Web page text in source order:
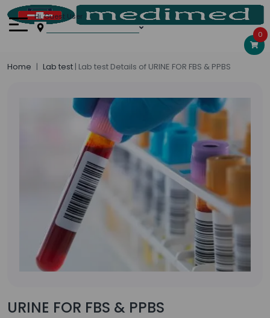
0
Hi, Guest User
Home Lab test | Lab test Details of URINE FOR FBS & PPBS
URINE FOR FBS & PPBS